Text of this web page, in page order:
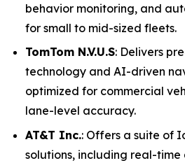
behavior monitoring, and
for small to mid-sized fleets.
TomTom N.V.U.S: Delivers
technology and AI-driven
optimized for commercial
lane-level accuracy.
AT&T Inc.: Offers a suite of
solutions, including real-